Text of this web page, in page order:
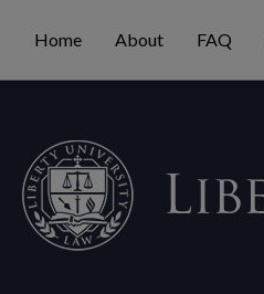
Home About FAQ